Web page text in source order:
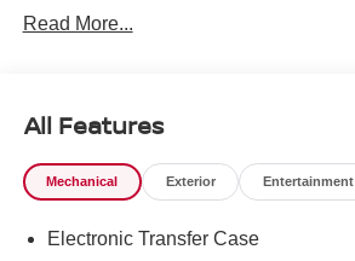
Read More...
All Features
Mechanical Exterior Entertainment
Electronic Transfer Case